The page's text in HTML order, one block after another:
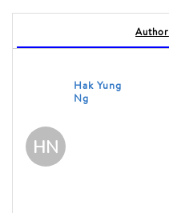
Author
HN
Hak Yung
Ng